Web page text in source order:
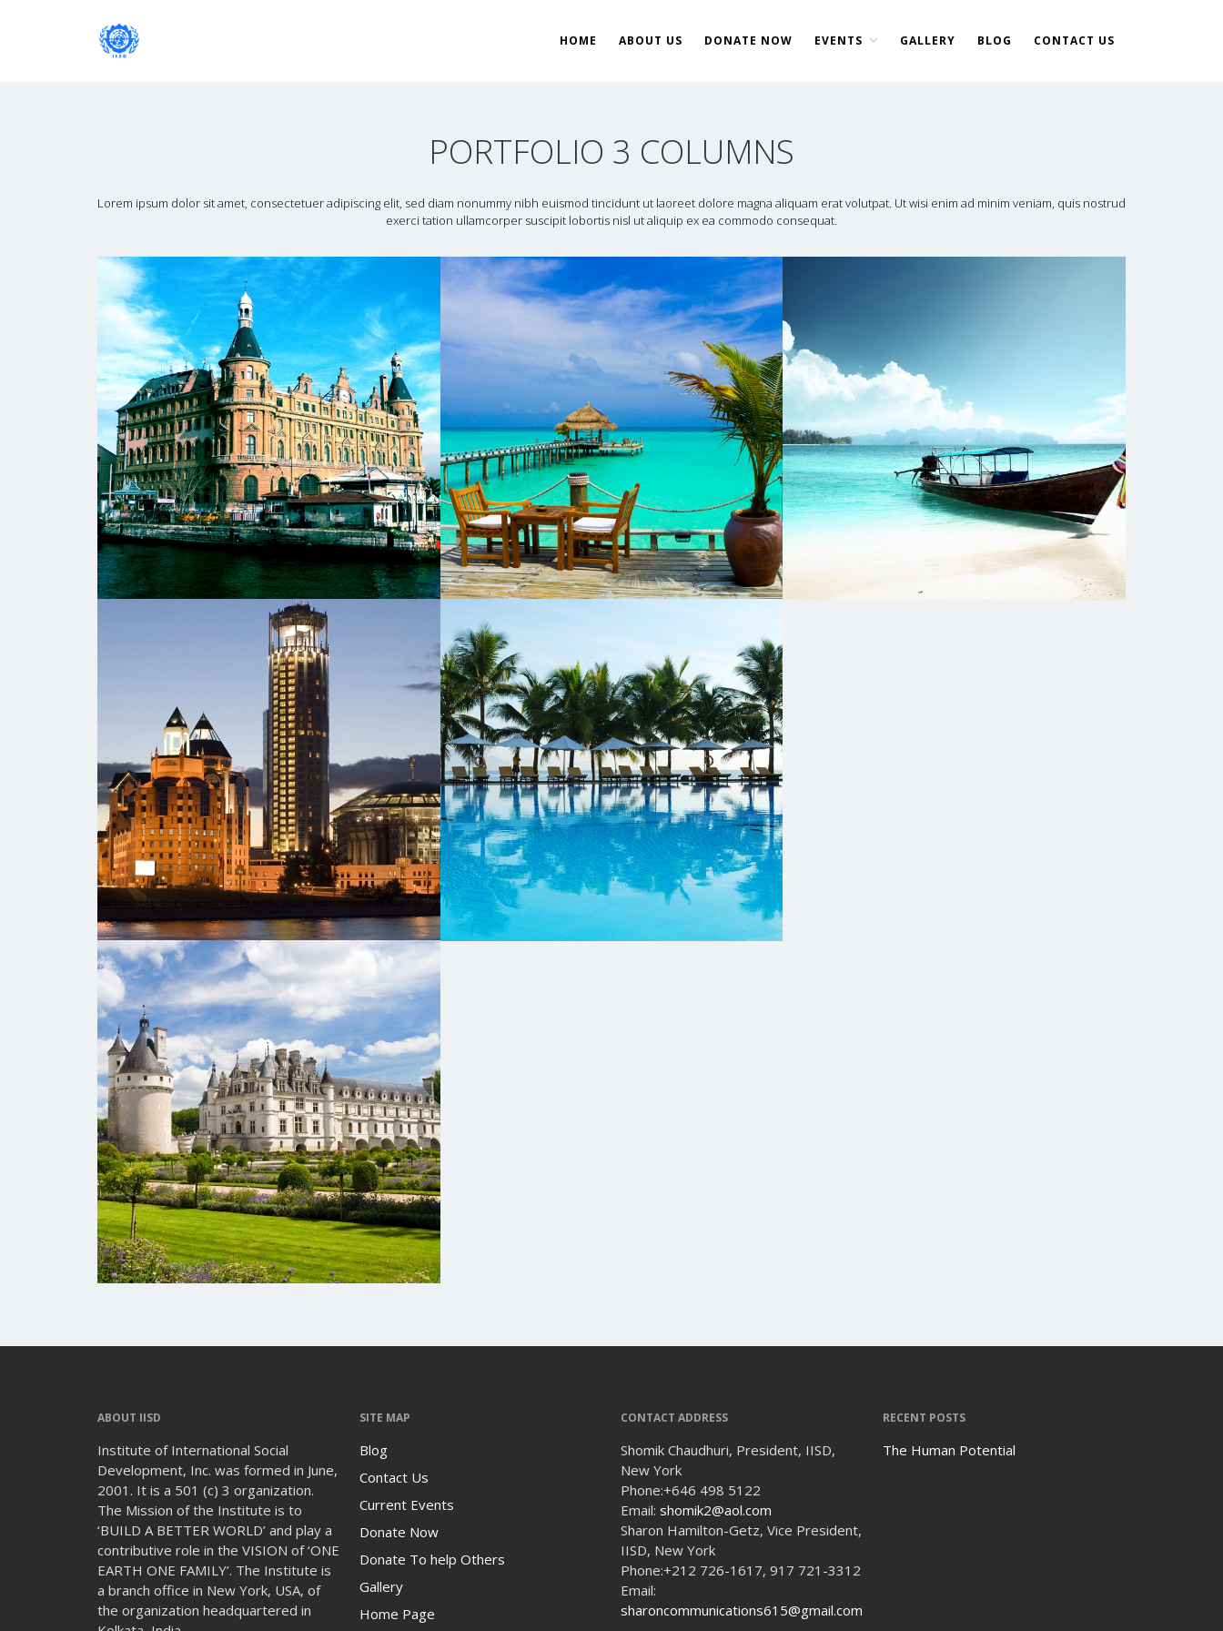
Current Events
Upcoming Events
The Human Potential
HOME ABOUT US DONATE NOW EVENTS GALLERY BLOG CONTACT US
PORTFOLIO 3 COLUMNS
Lorem ipsum dolor sit amet, consectetuer adipiscing elit, sed diam nonummy nibh euismod tincidunt ut laoreet dolore magna aliquam erat volutpat. Ut wisi enim ad minim veniam, quis nostrud
exerci tation ullamcorper suscipit lobortis nisl ut aliquip ex ea commodo consequat.
ABOUT IISD
Institute of International Social
Development, Inc. was formed in June,
2001. It is a 501 (c) 3 organization.
The Mission of the Institute is to
‘BUILD A BETTER WORLD’ and play a
contributive role in the VISION of ‘ONE
EARTH ONE FAMILY’. The Institute is
a branch office in New York, USA, of
the organization headquartered in
SITE MAP
Blog
Contact Us
Current Events
Donate Now
Donate To help Others
Gallery
Home Page
CONTACT ADDRESS
Shomik Chaudhuri, President, IISD,
New York
Phone:+646 498 5122
Email: shomik2@aol.com
Sharon Hamilton-Getz, Vice President,
IISD, New York
Phone:+212 726-1617, 917 721-3312
Email:
sharoncommunications615@gmail.com
RECENT POSTS
The Human Potential